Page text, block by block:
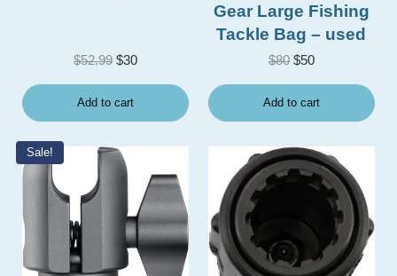
$52.99 Original price was: $52.99.
$30Current price is: $30.
Add to cart
Gear Large Fishing
Tackle Bag – used
$80 Original price
$50Current price
Add to cart
Sale!